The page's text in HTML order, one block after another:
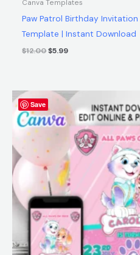
Canva Templates
Paw Patrol Birthday
Template | Instant Download
$12.00$5.99
Save
Original
price
was:
$12.00.
Current
price
is:
$5.99.